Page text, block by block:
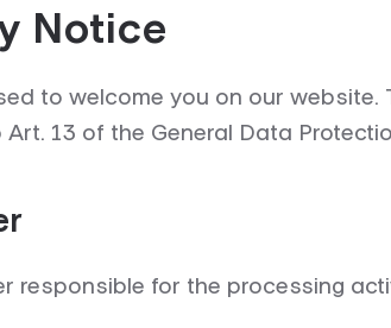
Notice
to welcome you on our
13 of the General Data
responsible for the processing